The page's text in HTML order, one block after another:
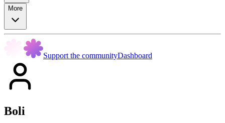
More
Support the communityDashboard
Boli